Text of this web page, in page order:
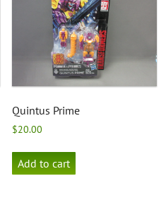
Quintus Prime
$20.00
Add to cart